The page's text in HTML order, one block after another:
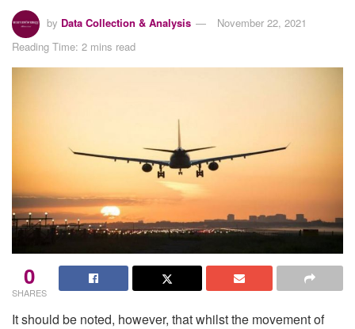
by Data Collection & Analysis
November 22, 2021
Reading Time: 2 mins read
0
SHARES
It should be noted, however, that whilst the movement of